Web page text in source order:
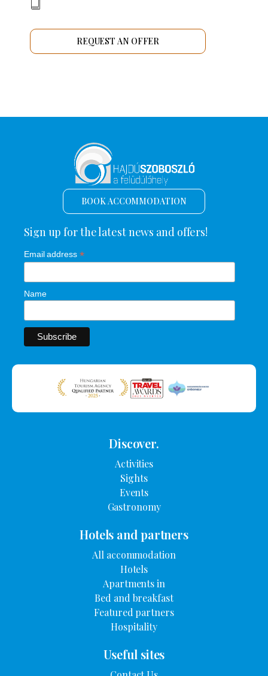
REQUEST AN OFFER
BOOK ACCOMMODATION
Sign up for the latest news and offers!
Email address *
Name
Discover.
Activities
Sights
Events
Gastronomy
Hotels and partners
All accommodation
Hotels
Apartments in
Bed and breakfast
Featured partners
Hospitality
Useful sites